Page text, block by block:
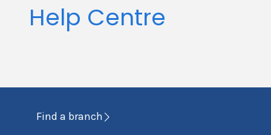
Help Centre
Find a branch